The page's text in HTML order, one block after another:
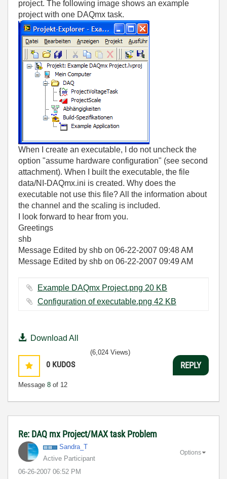
project. The following image shows an example
project with one DAQmx task.
When I create an executable, I do not uncheck the
option "assume hardware configuration" (see second
attachment). When I built the executable, the file
data/NI-DAQmx.ini is created. Why does the
executable not use this file? All the information about
the channel and the scaling is included.
I look forward to hear from you.
Greetings
shb
Message Edited by shb on 06-22-2007 09:48 AM
Message Edited by shb on 06-22-2007 09:49 AM
Example DAQmx Project.png ‏20 KB
Configuration of executable.png ‏42 KB
Download All
0 KUDOS
Message 8 of 12
(6,024 Views)
REPLY
Re: DAQ mx Project/MAX task Problem
Sandra_T
Active Participant
‎06-26-2007 06:52 PM
Options